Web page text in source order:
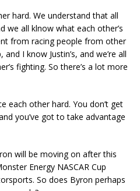
hard. We understand that all
we all klnow what each other’s
from racing people from other
I know Justin’s, and we’re all
fighting. So there’s a lot more
each other hard. You don’t get
you’ve got to take advantage
will be moving on after this
Energy NASCAR Cup
So does Byron perhaps